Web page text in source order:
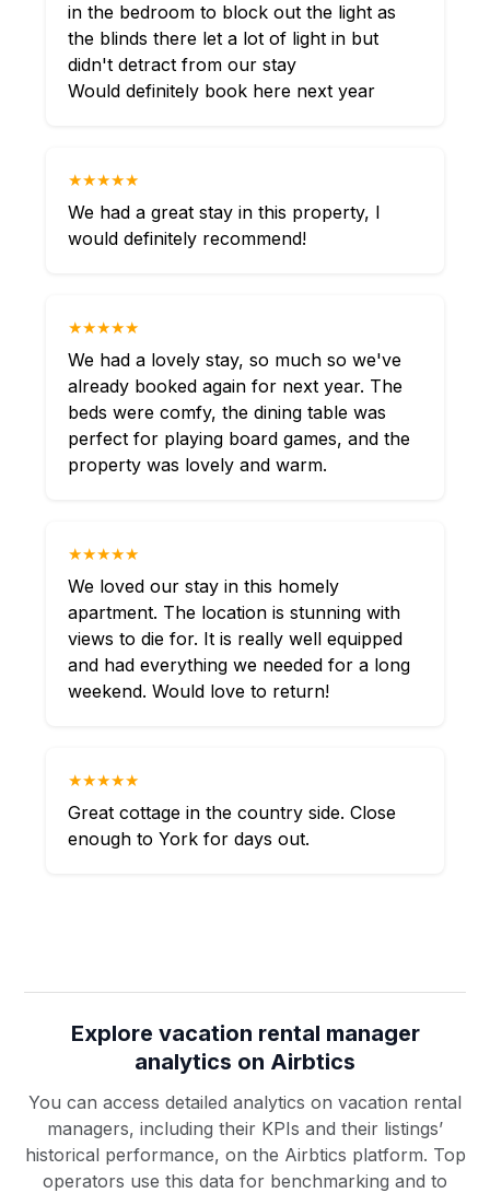
in the bedroom to block out the light as
the blinds there let a lot of light in but
didn't detract from our stay
Would definitely book here next year
★★★★★
We had a great stay in this property, I
would definitely recommend!
★★★★★
We had a lovely stay, so much so we've
already booked again for next year. The
beds were comfy, the dining table was
perfect for playing board games, and the
property was lovely and warm.
★★★★★
We loved our stay in this homely
apartment. The location is stunning with
views to die for. It is really well equipped
and had everything we needed for a long
weekend. Would love to return!
★★★★★
Great cottage in the country side. Close
enough to York for days out.
Explore vacation rental manager
analytics on Airbtics
You can access detailed analytics on vacation rental
managers, including their KPIs and their listings’
historical performance, on the Airbtics platform. Top
operators use this data for benchmarking and to